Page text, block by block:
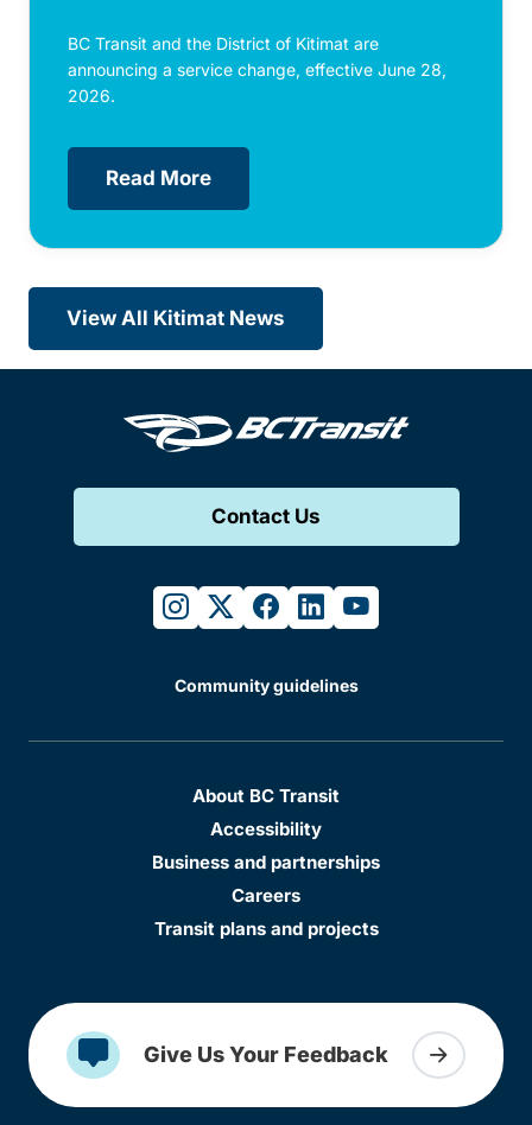
BC Transit and the District of Kitimat are
announcing a service change, effective June 28,
2026.
Read More
View All Kitimat News
Contact Us
instagram
twitterfacebook
linkedinyoutube
Community guidelines
About BC Transit
Accessibility
Business and partnerships
Careers
Transit plans and projects
Give Us Your Feedback